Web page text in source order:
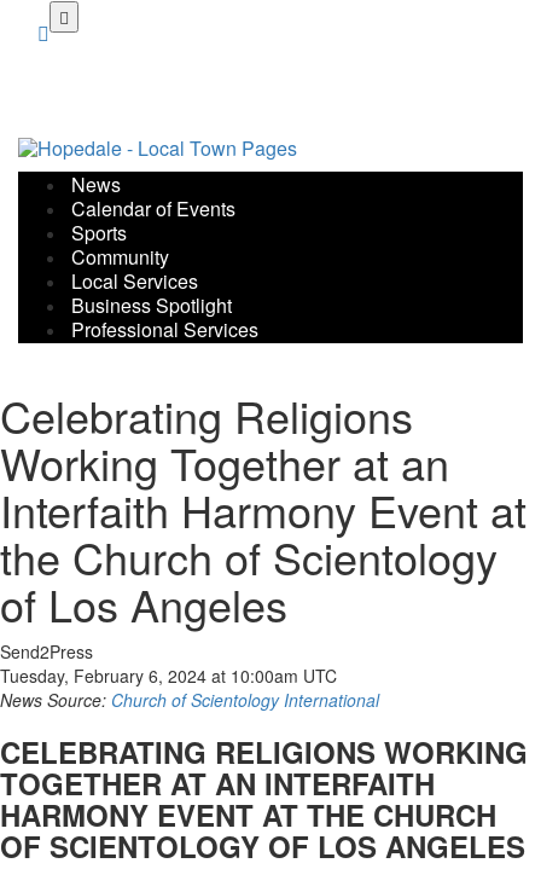
News
Calendar of Events
Sports
Community
Local Services
Business Spotlight
Professional Services
Celebrating Religions
Working Together at an
Interfaith Harmony Event at
the Church of Scientology
of Los Angeles
Send2Press
Tuesday, February 6, 2024 at 10:00am UTC
News Source: Church of Scientology International
CELEBRATING RELIGIONS WORKING
TOGETHER AT AN INTERFAITH
HARMONY EVENT AT THE CHURCH
OF SCIENTOLOGY OF LOS ANGELES